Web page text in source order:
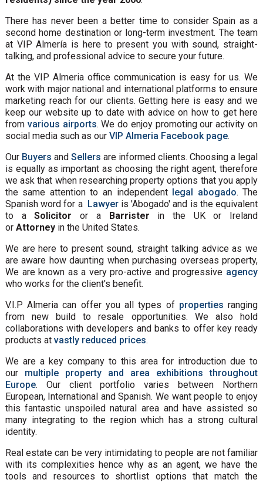
There has never been a better time to consider Spain as a
second home destination or long-term investment. The team
at VIP Almería is here to present you with sound, straight-
talking, and professional advice to secure your future.
At the VIP Almeria office communication is easy for us. We
work with major national and international platforms to ensure
marketing reach for our clients. Getting here is easy and we
keep our website up to date with advice on how to get here
from various airports. We do enjoy promoting our activity on
social media such as our VIP Almeria Facebook page.
Our Buyers and Sellers are informed clients. Choosing a legal
is equally as important as choosing the right agent, therefore
we ask that when researching property options that you apply
the same attention to an independent legal abogado. The
Spanish word for a Lawyeris 'Abogado' and is the equivalent
to aSolicitor or aBarrister in the UK or Ireland
or Attorney in the United States.
We are here to present sound, straight talking advice as we
are aware how daunting when purchasing overseas property,
We are known as a very pro-active and progressive agency
who works for the client's benefit.
V.I.P Almeria can offer you all types of properties ranging
from new build to resale opportunities. We also hold
collaborations with developers and banks to offer key ready
products at vastly reduced prices.
We are a key company to this area for introduction due to
our multiple property and area exhibitions throughout
Europe. Our client portfolio varies between Northern
European, International and Spanish. We want people to enjoy
this fantastic unspoiled natural area and have assisted so
many integrating to the region which has a strong cultural
identity.
Real estate can be very intimidating to people are not familiar
with its complexities hence why as an agent, we have the
tools and resources to shortlist options that match the